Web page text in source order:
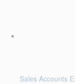
Sales Accounts